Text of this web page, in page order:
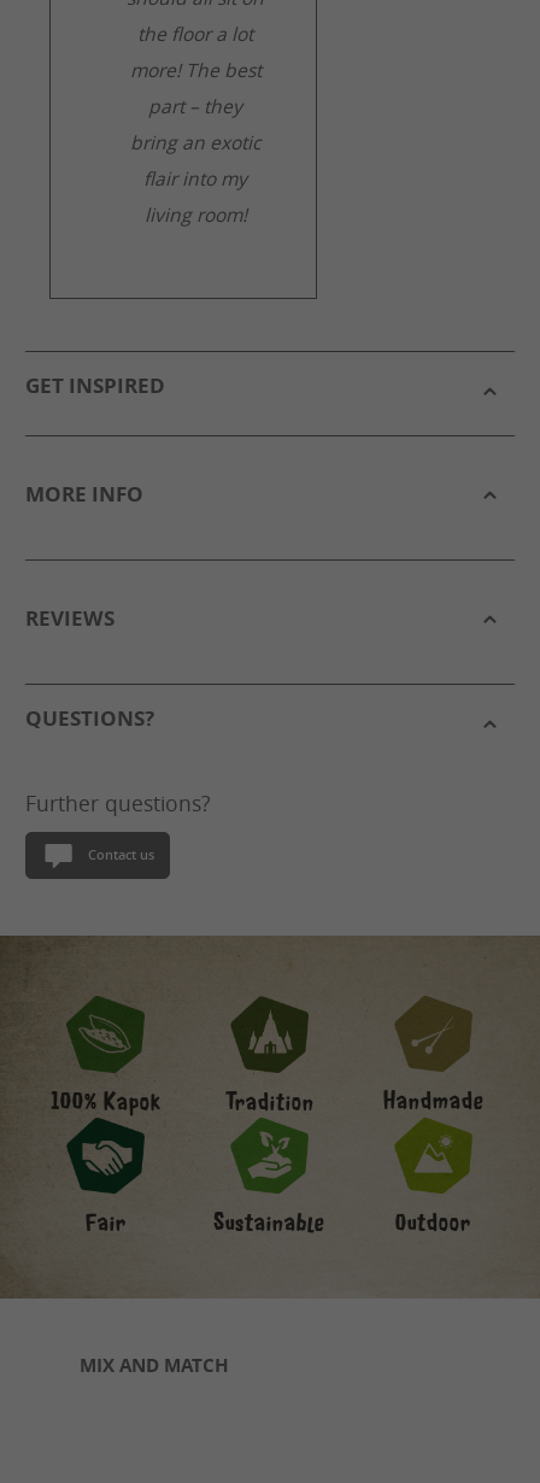
the floor a lot
more! The best
part – they
bring an exotic
flair into my
living room!
GET INSPIRED
MORE INFO
REVIEWS
QUESTIONS?
Further questions?
Contact us
100% Kapok Tradition Handmade
Fair Sustainable Outdoor
Skip product gallery
MIX AND MATCH